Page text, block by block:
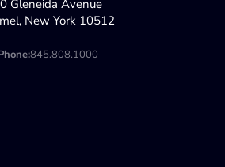
Gleneida Avenue
New York 10512
845.808.1000